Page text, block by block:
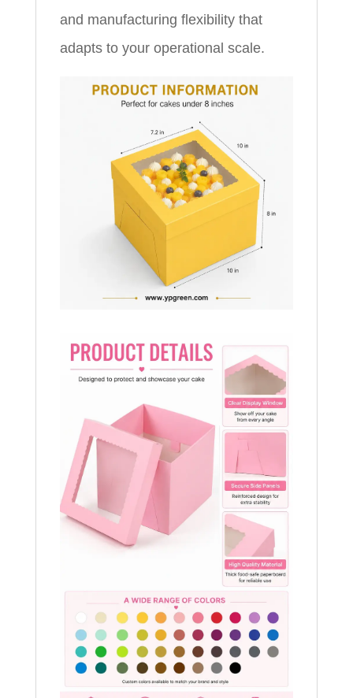
and manufacturing flexibility that
adapts to your operational scale.